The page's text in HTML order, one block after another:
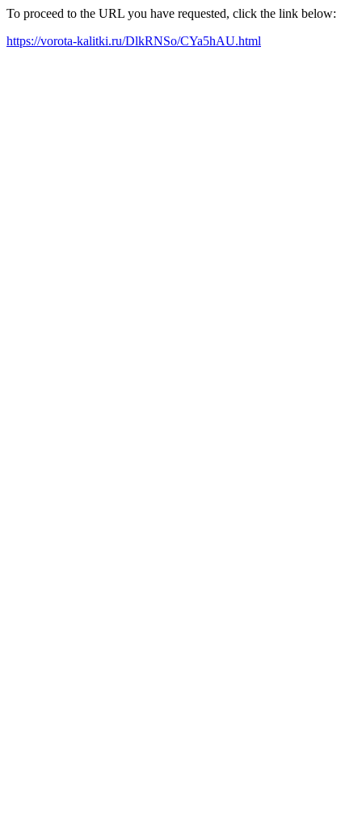
To proceed to the URL you have requested, click the link below:
https://vorota-kalitki.ru/DlkRNSo/CYa5hAU.html